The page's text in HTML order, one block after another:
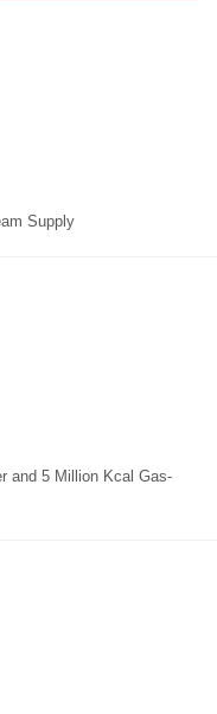
Supply
and 5 Million Kcal Gas-